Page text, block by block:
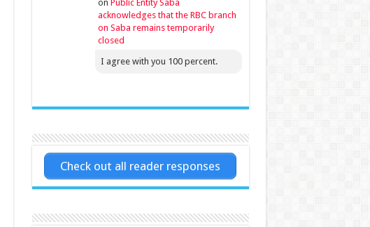
on Public Entity Saba
acknowledges that the RBC branch
on Saba remains temporarily
closed
I agree with you 100 percent.
Check out all reader responses